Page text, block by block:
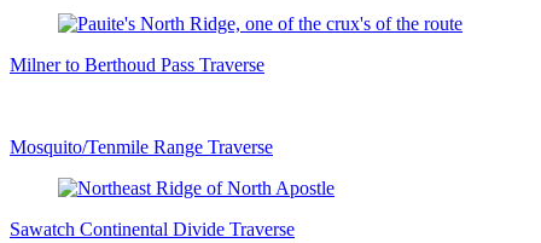
Milner to Berthoud Pass Traverse
Mosquito/Tenmile Range Traverse
Sawatch Continental Divide Traverse